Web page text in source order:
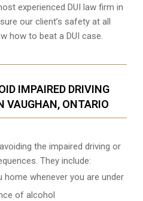
experienced DUI law firm in
our client’s safety at all
how to beat a DUI case.
IMPAIRED DRIVING
VAUGHAN, ONTARIO
the impaired driving or
They include:
home whenever you are under
of alcohol